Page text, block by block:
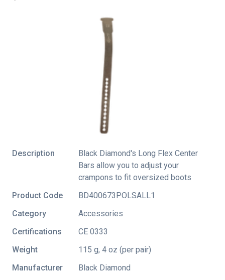
Description
Black Diamond's Long Flex Center
Bars allow you to adjust your
crampons to fit oversized boots
Product Code
BD400673POLSALL1
Category
Accessories
Certifications
CE 0333
Weight
115 g, 4 oz (per pair)
Manufacturer
Black Diamond